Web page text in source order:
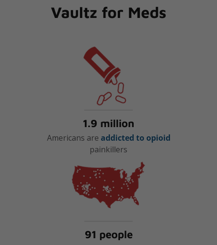
Vaultz for Meds
1.9 million
Americans are addicted to opioid
painkillers
91 people